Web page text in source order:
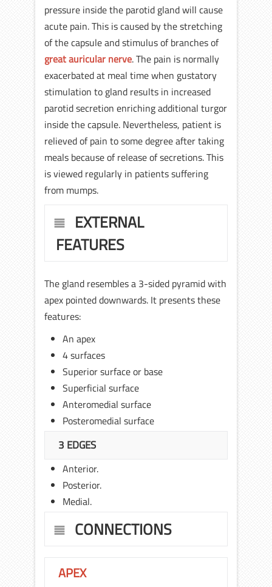
pressure inside the parotid gland will cause
acute pain. This is caused by the stretching
of the capsule and stimulus of branches of
great auricular nerve. The pain is normally
exacerbated at meal time when gustatory
stimulation to gland results in increased
parotid secretion enriching additional turgor
inside the capsule. Nevertheless, patient is
relieved of pain to some degree after taking
meals because of release of secretions. This
is viewed regularly in patients suffering
from mumps.
EXTERNAL
FEATURES
The gland resembles a 3-sided pyramid with
apex pointed downwards. It presents these
features:
An apex
4 surfaces
Superior surface or base
Superficial surface
Anteromedial surface
Posteromedial surface
3 EDGES
Anterior.
Posterior.
Medial.
CONNECTIONS
APEX